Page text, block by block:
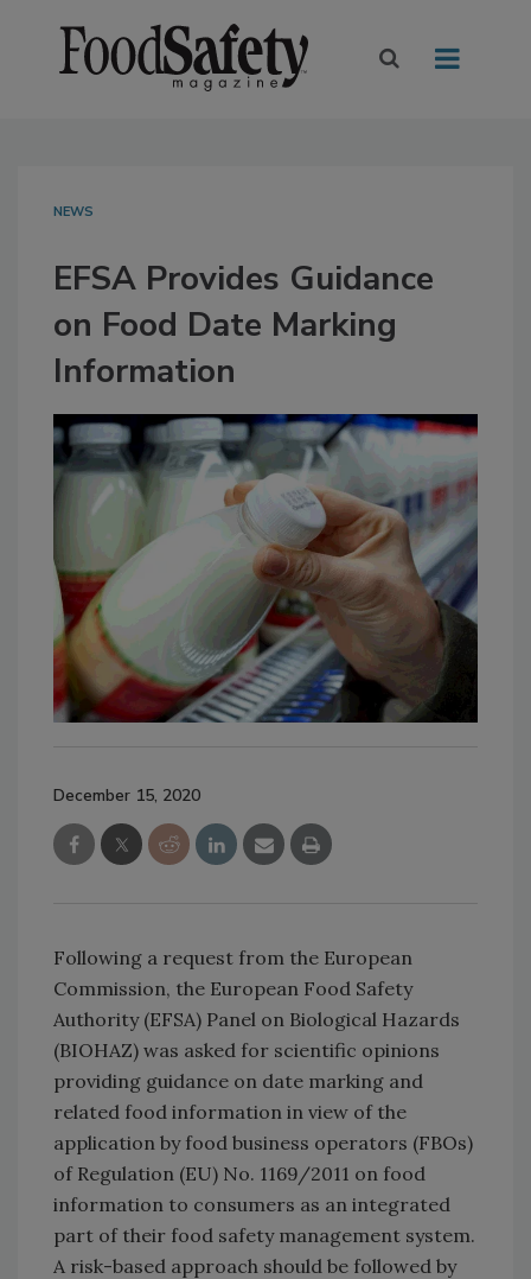
NEWS
EFSA Provides Guidance
on Food Date Marking
Information
December 15, 2020
Following a request from the European
Commission, the European Food Safety
Authority (EFSA) Panel on Biological Hazards
(BIOHAZ) was asked for scientific opinions
providing guidance on date marking and
related food information in view of the
application by food business operators (FBOs)
of Regulation (EU) No. 1169/2011 on food
information to consumers as an integrated
part of their food safety management system.
A risk-based approach should be followed by